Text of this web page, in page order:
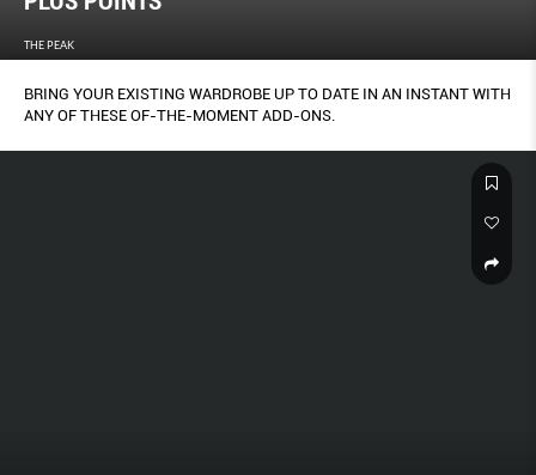
THE PEAK
BRING YOUR EXISTING WARDROBE UP TO DATE IN AN INSTANT WITH
ANY OF THESE OF-THE-MOMENT ADD-ONS.